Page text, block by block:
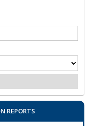
REPORTS